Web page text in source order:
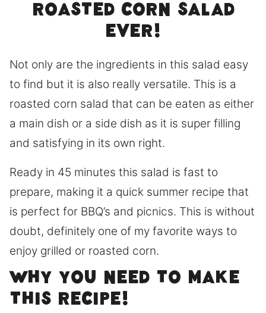
roasted corn salad
ever!
Not only are the ingredients in this salad easy
to find but it is also really versatile. This is a
roasted corn salad that can be eaten as either
a main dish or a side dish as it is super filling
and satisfying in its own right.
Ready in 45 minutes this salad is fast to
prepare, making it a quick summer recipe that
is perfect for BBQ’s and picnics. This is without
doubt, definitely one of my favorite ways to
enjoy grilled or roasted corn.
Why you need to make
this recipe!